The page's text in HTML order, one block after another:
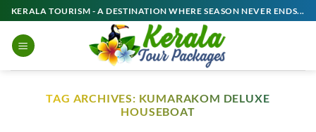
Skip
to
content
KERALA TOURISM - A DESTINATION WHERE SEASON NEVER ENDS...
TAG ARCHIVES: KUMARAKOM DELUXE
HOUSEBOAT